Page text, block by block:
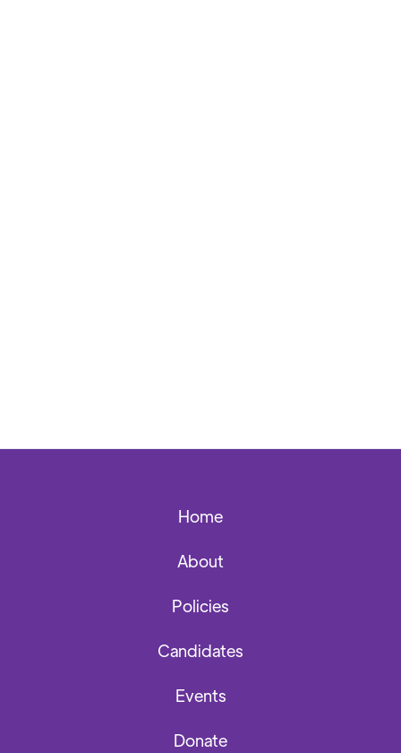
Home
About
Policies
Candidates
Events
Donate